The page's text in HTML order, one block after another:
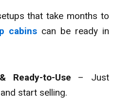
that take months to
cabins can be ready in
Ready-to-Use – Just
start selling.